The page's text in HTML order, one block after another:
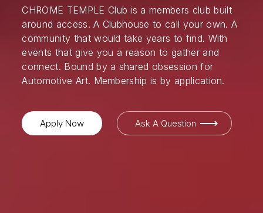
CHROME TEMPLE Club is a members club built
around access. A Clubhouse to call your own. A
community that would take years to find. With
events that give you a reason to gather and
connect. Bound by a shared obsession for
Automotive Art. Membership is by application.
Apply Now Ask A Question